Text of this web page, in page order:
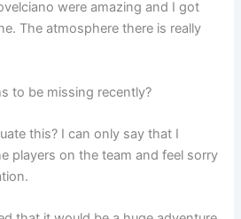
were amazing and I got
The atmosphere there is really
to be missing recently?
this? I can only say that I
players on the team and feel sorry